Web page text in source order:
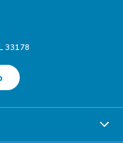
33178